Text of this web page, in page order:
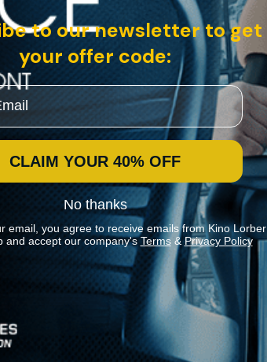
Stay In Touch
to our newsletter to get
your offer code:
CLAIM YOUR 40% OFF
No thanks
email, you agree to receive emails from Kino Lorber
and accept our company's Terms&Privacy Policy